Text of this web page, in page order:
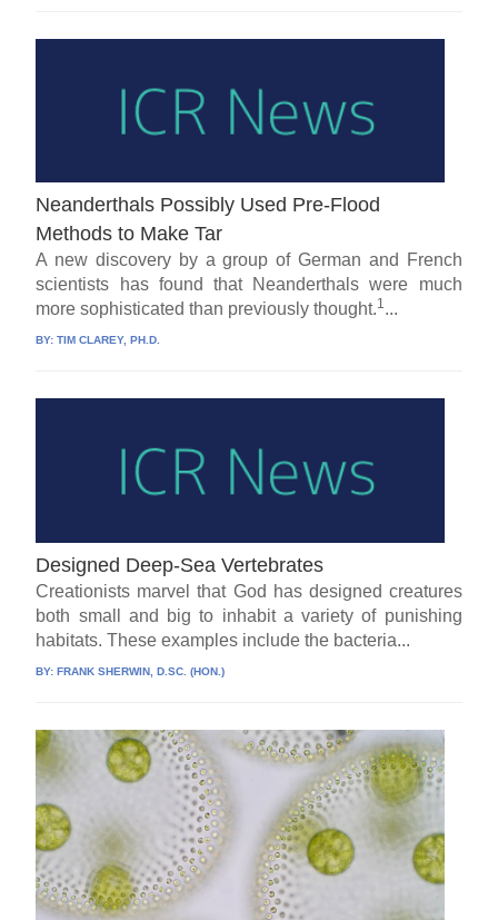
Neanderthals Possibly Used Pre-Flood
Methods to Make Tar
A new discovery by a group of German and French
scientists has found that Neanderthals were much
more sophisticated than previously thought.1...
BY:TIM CLAREY, PH.D.
Designed Deep-Sea Vertebrates
Creationists marvel that God has designed creatures
both small and big to inhabit a variety of punishing
habitats. These examples include the bacteria...
BY:FRANK SHERWIN, D.SC. (HON.)